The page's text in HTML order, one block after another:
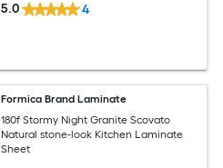
5.0 4
Formica Brand Laminate
180f Stormy Night Granite Scovato
Natural stone-look Kitchen Laminate
Sheet